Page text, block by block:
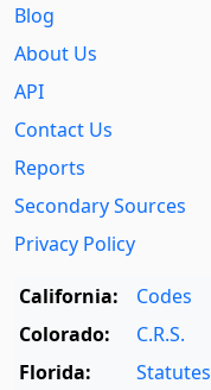
Blog
About Us
API
Contact Us
Reports
Secondary Sources
Privacy Policy
California:
Codes
Colorado:
C.R.S.
Florida:
Statutes